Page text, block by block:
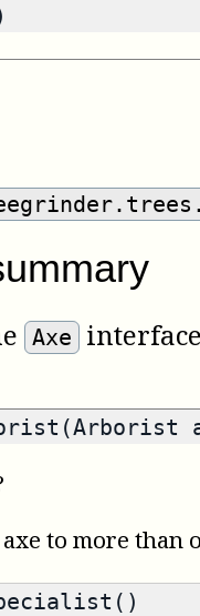
Axe
axe to more than